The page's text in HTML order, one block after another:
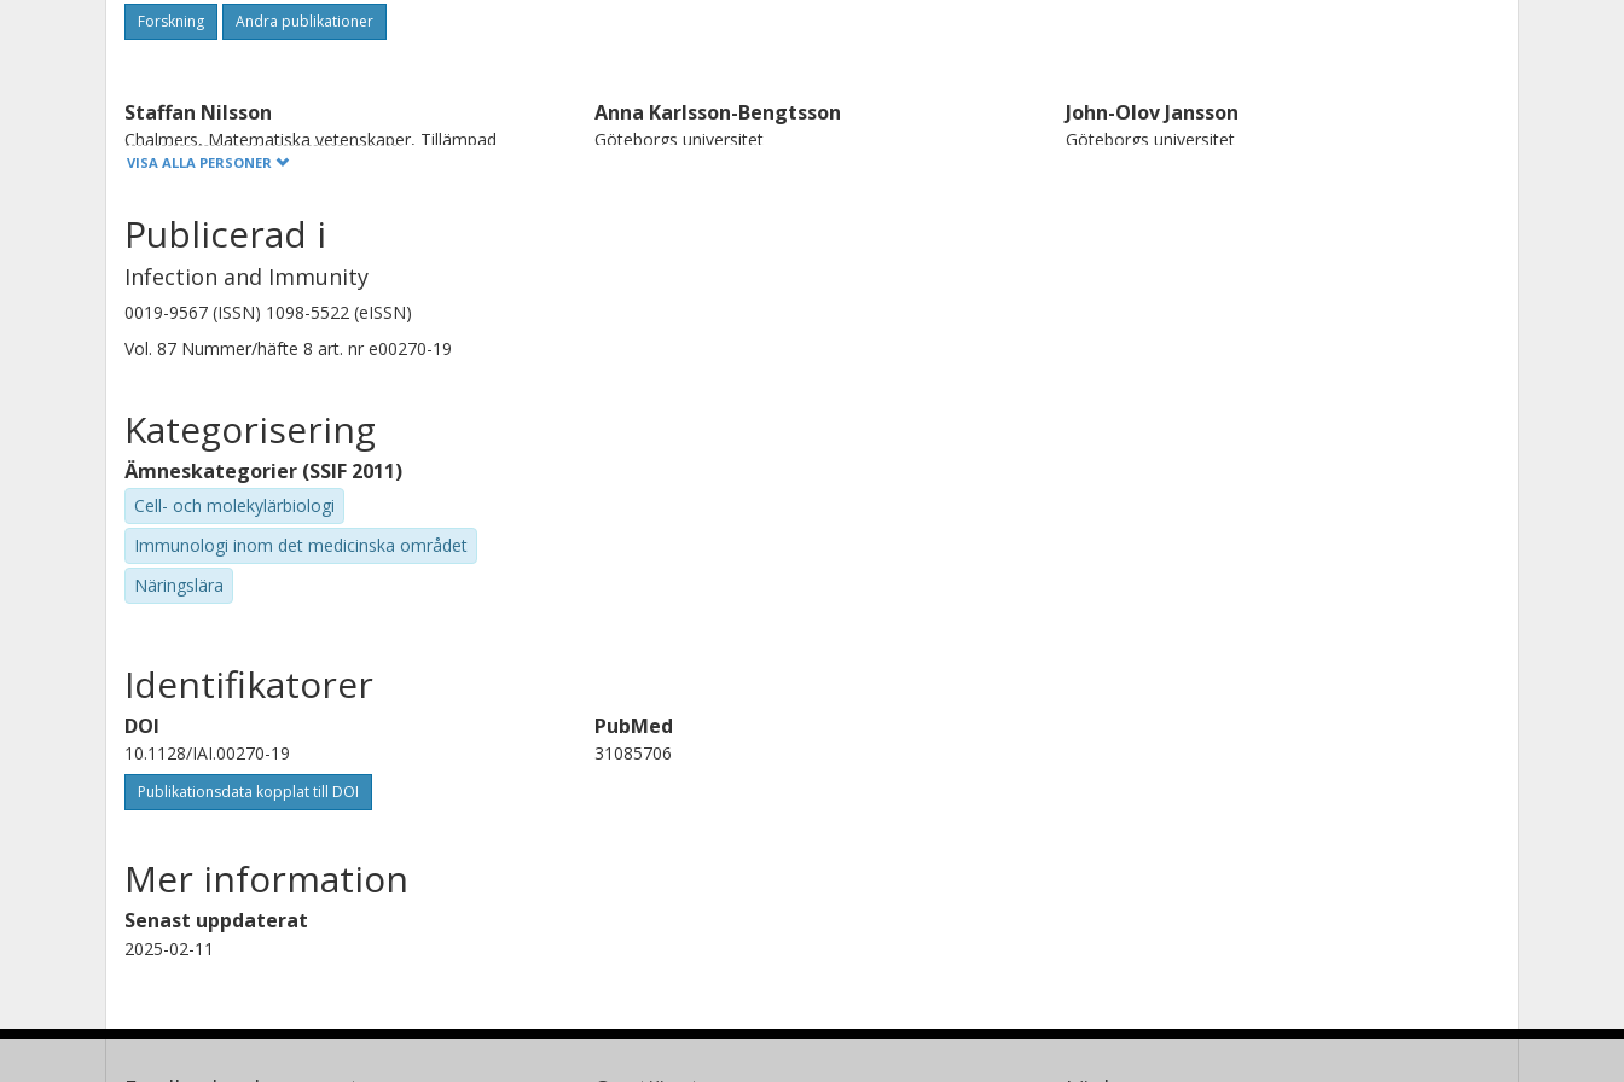
neutrophil homeostasis that may have future clinical applications.
Forskning Andra publikationer
Staffan Nilsson
Chalmers, Matematiska vetenskaper, Tillämpad
matematik och statistik
Forskning Andra publikationer
Anna Karlsson-Bengtsson
Göteborgs universitet
John-Olov Jansson
Göteborgs universitet
Maria E. Johansson
Göteborgs universitet
VISA ALLA PERSONER
Publicerad i
Infection and Immunity
0019-9567 (ISSN) 1098-5522 (eISSN)
Vol. 87 Nummer/häfte 8 art. nr e00270-19
Kategorisering
Ämneskategorier (SSIF 2011)
Cell- och molekylärbiologi
Immunologi inom det medicinska området
Näringslära
Identifikatorer
DOI
10.1128/IAI.00270-19
Publikationsdata kopplat till DOI
PubMed
31085706
Mer information
Senast uppdaterat
2025-02-11